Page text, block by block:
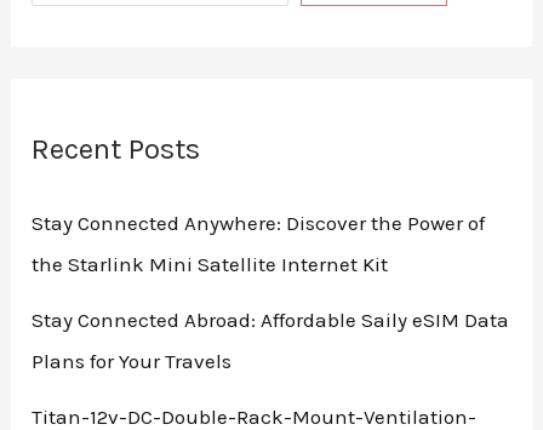
Recent Posts
Stay Connected Anywhere: Discover the Power of
the Starlink Mini Satellite Internet Kit
Stay Connected Abroad: Affordable Saily eSIM Data
Plans for Your Travels
Titan-12v-DC-Double-Rack-Mount-Ventilation-